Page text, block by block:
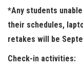
*Any students
their schedules,
retakes will be
Check-in activities: